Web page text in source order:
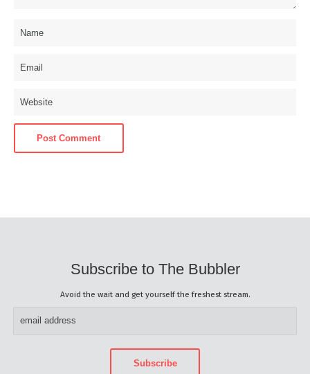
Subscribe to The Bubbler
Avoid the wait and get yourself the freshest stream.